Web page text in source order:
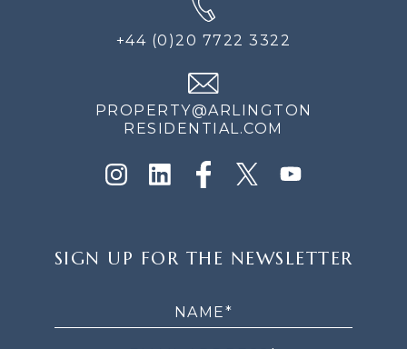
+44 (0)20 7722 3322
PROPERTY@ARLINGTON
RESIDENTIAL.COM
UP
SIGN UP FOR THE NEWSLETTER